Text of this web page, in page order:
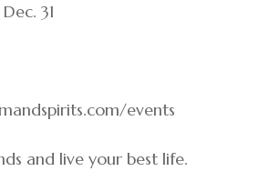
31
events
and live your best life.